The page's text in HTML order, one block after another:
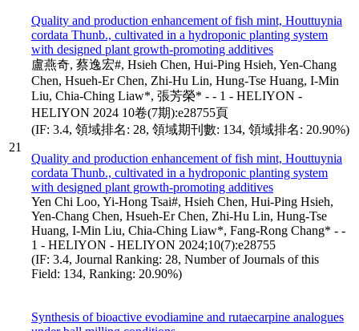
21
Quality and production enhancement of fish mint, Houttuynia
cordata Thunb., cultivated in a hydroponic planting system
with designed plant growth-promoting additives
盧燕奇, 蔡逸宏#, Hsieh Chen, Hui-Ping Hsieh, Yen-Chang
Chen, Hsueh-Er Chen, Zhi-Hu Lin, Hung-Tse Huang, I-Min
Liu, Chia-Ching Liaw*, 張芳榮* - - 1 - HELIYON -
HELIYON 2024 10卷(7期):e28755頁
(IF: 3.4, 領域排名: 28, 領域期刊數: 134, 領域排名: 20.90%)
Quality and production enhancement of fish mint, Houttuynia
cordata Thunb., cultivated in a hydroponic planting system
with designed plant growth-promoting additives
Yen Chi Loo, Yi-Hong Tsai#, Hsieh Chen, Hui-Ping Hsieh,
Yen-Chang Chen, Hsueh-Er Chen, Zhi-Hu Lin, Hung-Tse
Huang, I-Min Liu, Chia-Ching Liaw*, Fang-Rong Chang* - -
1 - HELIYON - HELIYON 2024;10(7):e28755
(IF: 3.4, Journal Ranking: 28, Number of Journals of this
Field: 134, Ranking: 20.90%)
Synthesis of bioactive evodiamine and rutaecarpine analogues